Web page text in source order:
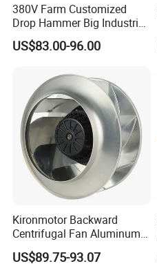
380V Farm Customized
Drop Hammer Big Industrial
Axial Warehouse Cooling
Wall Poultry Industry
Exhaust Fan
US$83.00-96.00
Kironmotor Backward
Centrifugal Fan Aluminum
Wheel and Impeller
US$89.75-93.07